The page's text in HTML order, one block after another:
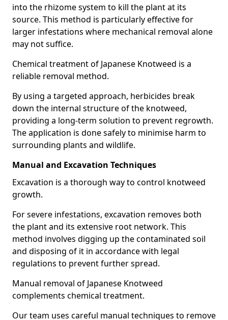
into the rhizome system to kill the plant at its
source. This method is particularly effective for
larger infestations where mechanical removal alone
may not suffice.
Chemical treatment of Japanese Knotweed is a
reliable removal method.
By using a targeted approach, herbicides break
down the internal structure of the knotweed,
providing a long-term solution to prevent regrowth.
The application is done safely to minimise harm to
surrounding plants and wildlife.
Manual and Excavation Techniques
Excavation is a thorough way to control knotweed
growth.
For severe infestations, excavation removes both
the plant and its extensive root network. This
method involves digging up the contaminated soil
and disposing of it in accordance with legal
regulations to prevent further spread.
Manual removal of Japanese Knotweed
complements chemical treatment.
Our team uses careful manual techniques to remove